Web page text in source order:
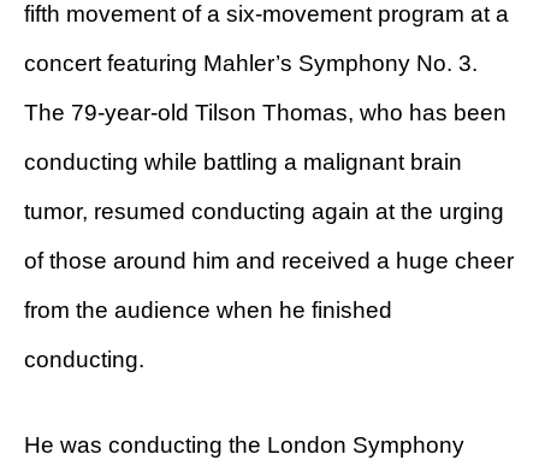
fifth movement of a six-movement program at a
concert featuring Mahler’s Symphony No. 3.
The 79-year-old Tilson Thomas, who has been
conducting while battling a malignant brain
tumor, resumed conducting again at the urging
of those around him and received a huge cheer
from the audience when he finished
conducting.
He was conducting the London Symphony